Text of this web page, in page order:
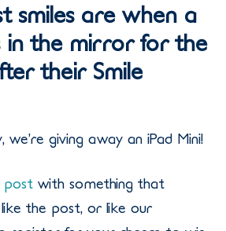
smiles are when a
in the mirror for the
their Smile
giving away an iPad Mini!
post with something that
the post, or like our